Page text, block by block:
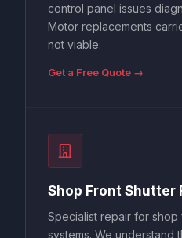
control panel issues
Motor replacements
not viable.
Get a Free Quote →
Shop Front Shutter
Specialist repair for
systems. We understand